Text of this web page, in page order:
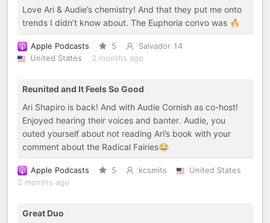
Love Ari & Audie’s chemistry! And that they put me onto
trends I didn’t know about. The Euphoria convo was 🔥
Apple Podcasts 5
Salvador 14
United States
2 months ago
Reunited and It Feels So Good
Ari Shapiro is back! And with Audie Cornish as co-host!
Enjoyed hearing their voices and banter. Audie, you
outed yourself about not reading Ari’s book with your
comment about the Radical Fairies😂
Apple Podcasts 5 kcsmits
United States
2 months ago
Great Duo